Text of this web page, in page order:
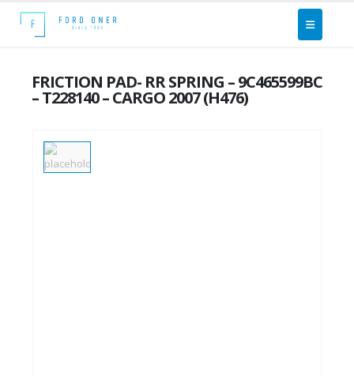
FRICTION PAD- RR SPRING – 9C465599BC
– T228140 – CARGO 2007 (H476)